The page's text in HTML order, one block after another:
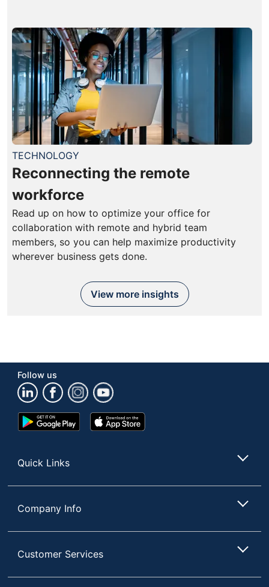
TECHNOLOGY
Reconnecting the remote
workforce
Read up on how to optimize your office for
collaboration with remote and hybrid team
members, so you can help maximize productivity
wherever business gets done.
View more insights
Follow us
Google
Play
App
Store
Quick Links
Company Info
Customer Services